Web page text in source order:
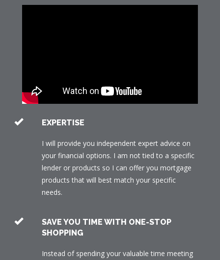
EXPERTISE
I will provide you independent expert advice on
your financial options. I am not tied to a specific
lender or products so I can offer you mortgage
products that will best match your specific
needs.
SAVE YOU TIME WITH ONE-STOP
SHOPPING
Instead of spending your valuable time meeting